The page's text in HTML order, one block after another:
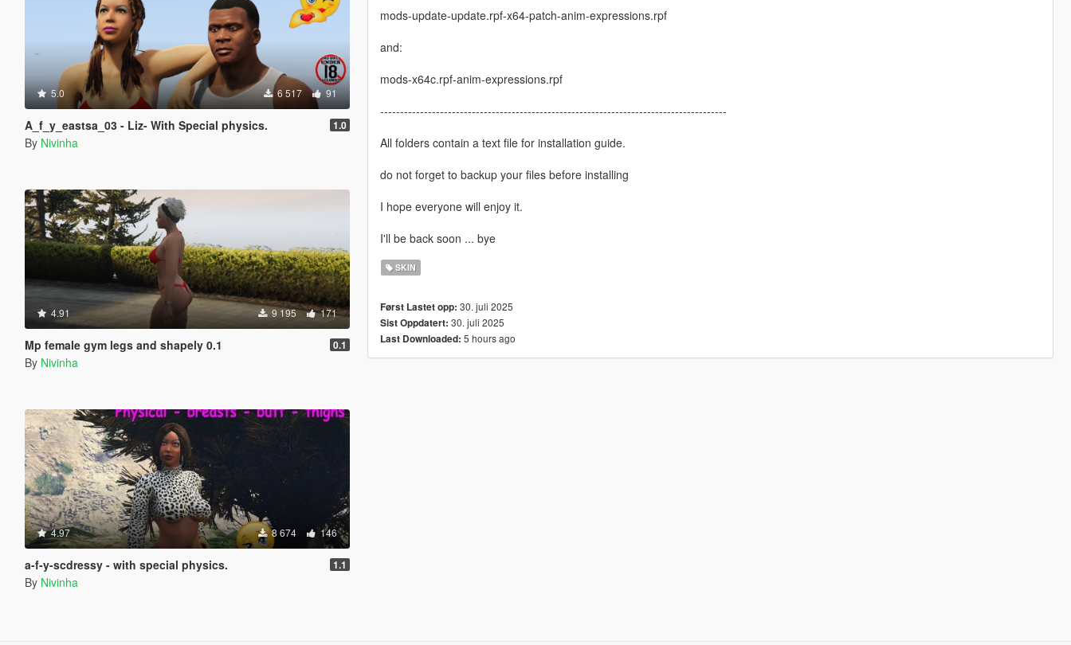
5.0 6 517 91
A_f_y_eastsa_03 - Liz- With Special physics. 1.0
By Nivinha
4.91 9 195 171
Mp female gym legs and shapely 0.1 0.1
By Nivinha
4.97 8 674 146
a-f-y-scdressy - with special physics. 1.1
By Nivinha
mods-update-update.rpf-x64-patch-anim-expressions.rpf
and:
mods-x64c.rpf-anim-expressions.rpf
---------------------------------------------------------------------------------------
All folders contain a text file for installation guide.
do not forget to backup your files before installing
I hope everyone will enjoy it.
I'll be back soon ... bye
SKIN
Først Lastet opp: 30. juli 2025
Sist Oppdatert: 30. juli 2025
Last Downloaded: 5 hours ago